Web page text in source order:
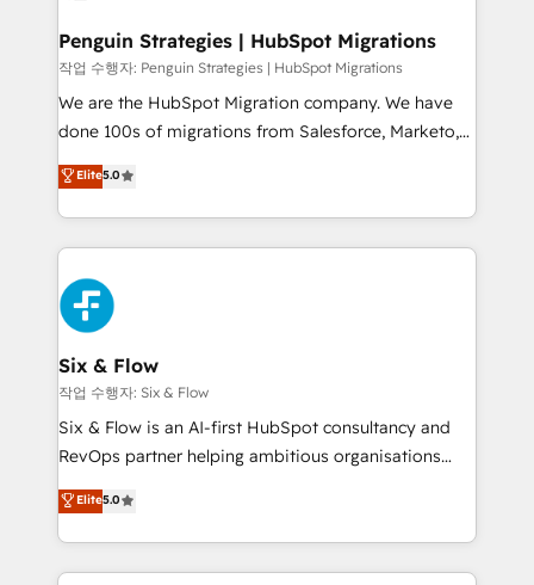
management, and speed up deal closures. With 500+
projects completed, our Agile approach ensures your
HubSpot CRM drives measurable results. Our
RevOps services align your sales, marketing, and
optimize the revenue lifecycle—lead generation to
retention—by refining processes and eliminating
maximize profitability and adapt to your goals.
Penguin Strategies | HubSpot Migrations
작업 수행자: Penguin Strategies | HubSpot Migrations
We are the HubSpot Migration company. We have
done 100s of migrations from Salesforce, Marketo,
Eloqua, Microsoft Dynamics, pipedrive and others.
We leverage our proven processes and AI to get it
done right the first time. We help companies build
high performing revenue operations across complex
sales cycles, multi system environments and global
SaaS or manufacturing teams. Trusted by leading
enterprises and fast growing scale ups including
Sony, Rapyd, Fiverr, XM Cyber, Wix - Base44, EMA
Design Automation and FIT. 📊 RevOps & data
architecture 🔗 CRM migrations & End to end
integrations 🤖 AI workflows & enrichment 📘 Team
HubSpot environments that teams use with
confidence and that leadership can rely on for
Elite5.0
Six & Flow
작업 수행자: Six & Flow
Six & Flow is an AI-first HubSpot consultancy and
RevOps partner helping ambitious organisations
grow with clarity, confidence, and intelligence.
Operating across the UK, Netherlands, Ireland, and
Canada, we’ve delivered thousands of successful
HubSpot projects for mid-market and enterprise
Elite5.0